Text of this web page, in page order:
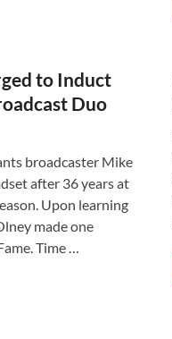
to Induct
Duo
broadcaster Mike
after 36 years at
Upon learning
made one
Time …